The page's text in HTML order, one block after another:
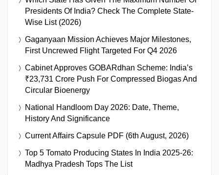
Presidents Of India? Check The Complete State-
Wise List (2026)
Gaganyaan Mission Achieves Major Milestones,
First Uncrewed Flight Targeted For Q4 2026
Cabinet Approves GOBARdhan Scheme: India’s
₹23,731 Crore Push For Compressed Biogas And
Circular Bioenergy
National Handloom Day 2026: Date, Theme,
History And Significance
Current Affairs Capsule PDF (6th August, 2026)
Top 5 Tomato Producing States In India 2025-26:
Madhya Pradesh Tops The List